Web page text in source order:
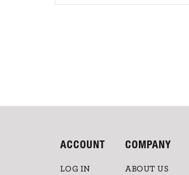
ACCOUNT
LOG IN
COMPANY
ABOUT US